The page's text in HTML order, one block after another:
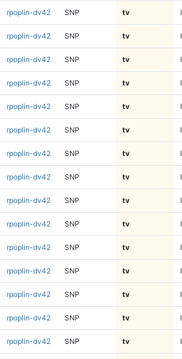
rpoplin-dv42 SNP tv
rpoplin-dv42 SNP tv
rpoplin-dv42 SNP tv
rpoplin-dv42 SNP tv
rpoplin-dv42 SNP tv
rpoplin-dv42 SNP tv
rpoplin-dv42 SNP tv
rpoplin-dv42 SNP tv
rpoplin-dv42 SNP tv
rpoplin-dv42 SNP tv
rpoplin-dv42 SNP tv
rpoplin-dv42 SNP tv
rpoplin-dv42 SNP tv
rpoplin-dv42 SNP tv
rpoplin-dv42 SNP tv